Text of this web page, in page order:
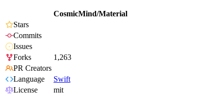
CosmicMind/Material
Stars
Commits
Issues
Forks
1,263
PR Creators
Language
Swift
License
mit